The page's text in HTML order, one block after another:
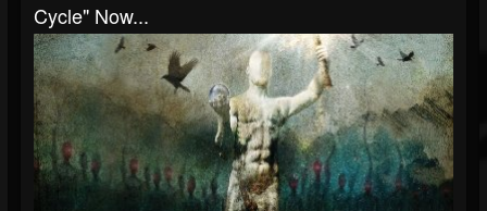
Cycle" Now...